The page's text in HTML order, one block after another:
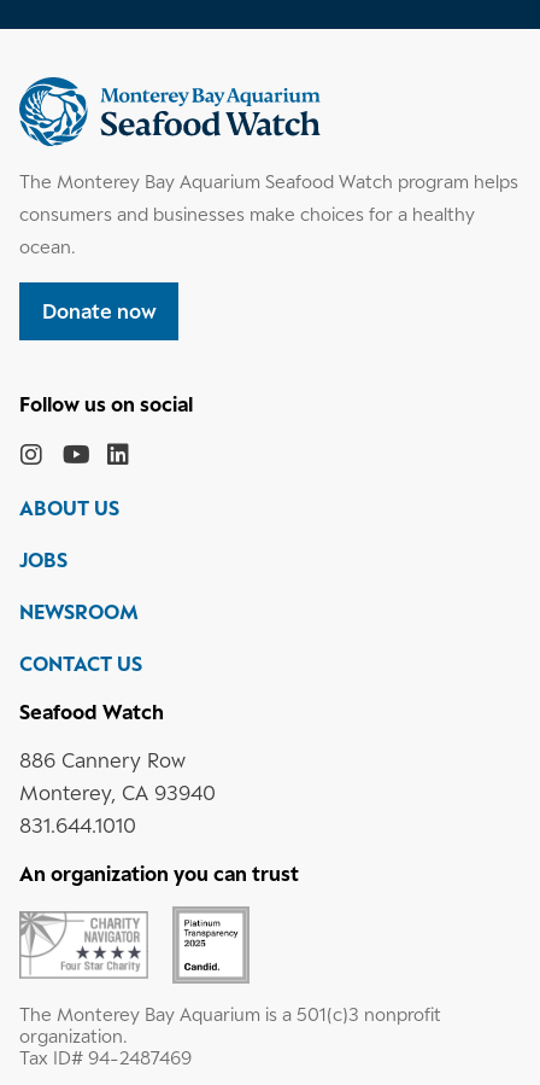
Supplemental
information
The Monterey Bay Aquarium Seafood Watch program helps
consumers and businesses make choices for a healthy
ocean.
Donate now
the
Bay
Aquarium
social
Monterey
Aquarium
on
Monterey
Aquarium
ABOUT US
JOBS
NEWSROOM
CONTACT US
Seafood Watch
886 Cannery Row
Monterey, CA 93940
831.644.1010
An organization you can trust
The Monterey Bay Aquarium is a 501(c)3 nonprofit
organization.
Tax ID# 94-2487469